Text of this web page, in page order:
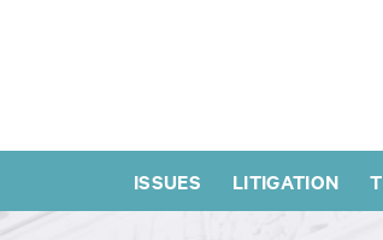
ISSUES LITIGATION